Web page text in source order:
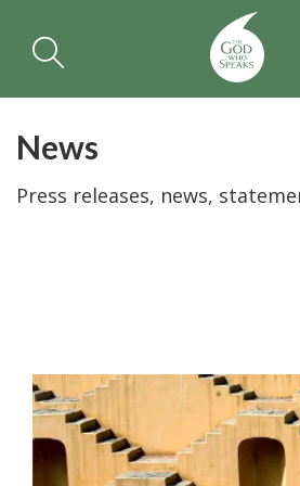
News
Press releases, news,